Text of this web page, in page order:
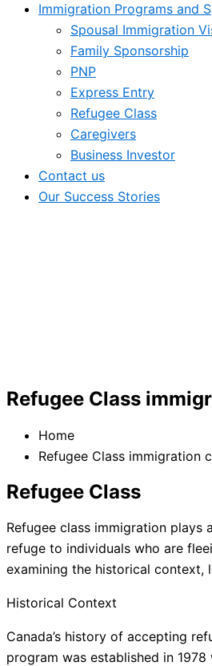
Immigration Programs and
Spousal Immigration
Family Sponsorship
PNP
Express Entry
Refugee Class
Caregivers
Business Investor
Contact us
Our Success Stories
Refugee Class
Home
Refugee Class immigration
Refugee Class
Refugee class immigration plays
refuge to individuals who are
examining the historical context,
Historical Context
Canada’s history of accepting
program was established in